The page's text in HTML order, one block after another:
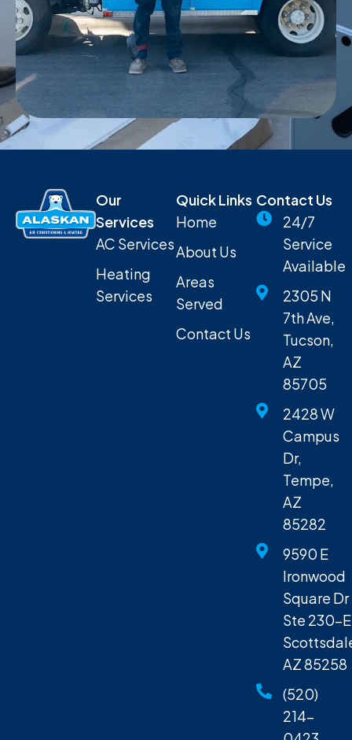
Our
Services
AC Services
Heating
Services
Quick Links
Home
About Us
Areas
Served
Contact Us
Contact Us
24/7
Service
Available
2305 N
7th Ave,
Tucson,
AZ
85705
2428 W
Campus
Dr,
Tempe,
AZ
85282
9590 E
Ironwood
Square Dr
Ste 230-E
AZ 85258
(520)
214-